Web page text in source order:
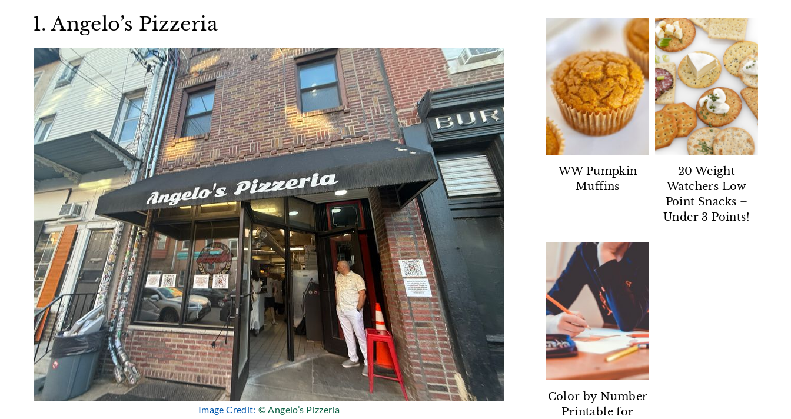
1. Angelo’s Pizzeria
Image Credit: © Angelo’s Pizzeria
WW Pumpkin
Muffins
20 Weight
Watchers Low
Point Snacks –
Under 3 Points!
Color by Number
Printable for